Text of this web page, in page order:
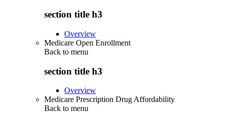
section title h3
Overview
Medicare Open Enrollment
Back to menu
section title h3
Overview
Medicare Prescription Drug Affordability
Back to menu